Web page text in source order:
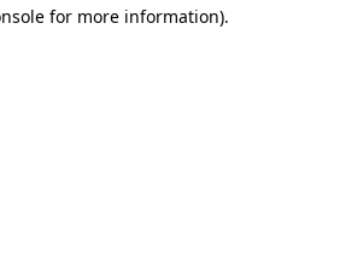
for more information).